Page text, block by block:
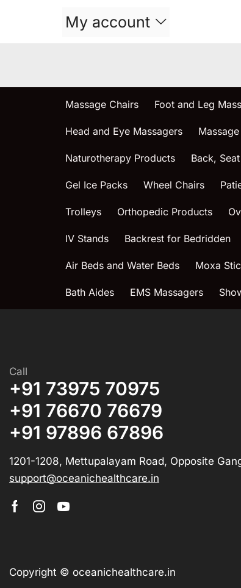
My account
Massage Chairs Foot and Leg
Head and Eye Massagers
Naturotherapy Products Back,
Gel Ice Packs Wheel Chairs
Trolleys Orthopedic Products
IV Stands Backrest for Bedridden
Air Beds and Water Beds Moxa
Bath Aides EMS Massagers
Call
+91 73975 70975
+91 76670 76679
+91 97896 67896
1201-1208, Mettupalayam Road, Opposite
support@oceanichealthcare.in
Copyright © oceanichealthcare.in